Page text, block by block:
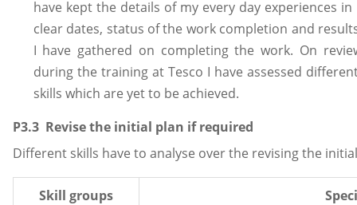
have kept the details of my every day experiences
clear dates, status of the work completion and
I have gathered on completing the work. On
during the training at Tesco I have assessed
skills which are yet to be achieved.
P3.3 Revise the initial plan if required
Different skills have to analyse over the revising the
Skill groups